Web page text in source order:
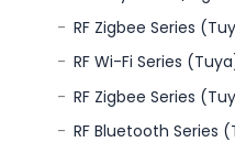
RF Zigbee Series
RF Wi-Fi Series
RF Zigbee Series
RF Bluetooth Series